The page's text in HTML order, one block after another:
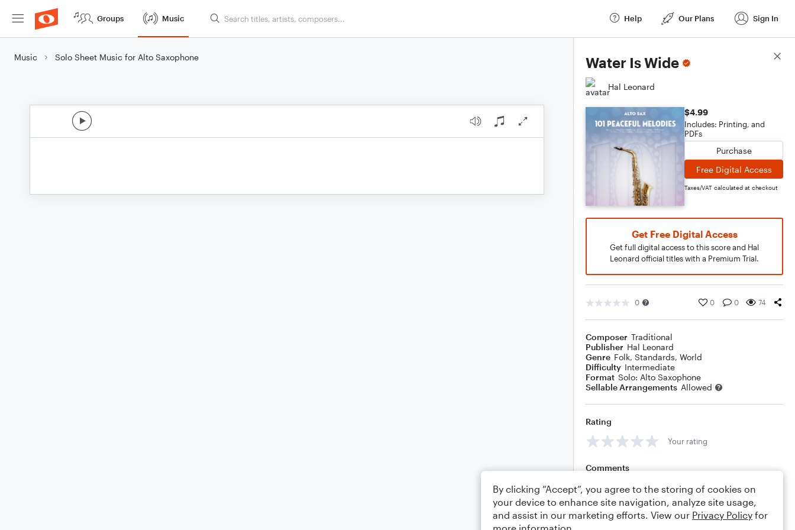
Groups Music Help Our Plans Sign In
Music Solo Sheet Music for Alto Saxophone Water Is Wide
Hal Leonard
$4.99
Includes: Printing, and
PDFs
Purchase
Free Digital Access
Taxes/VAT calculated at checkout
Get Free Digital Access
Get full digital access to this score and Hal
Leonard official titles with a Premium Trial.
0 0 0 74
Composer Traditional
Publisher Hal Leonard
Genre Folk, Standards, World
Difficulty Intermediate
Format Solo: Alto Saxophone
Sellable Arrangements Allowed
Rating
Your rating
Comments
Editing tips Comment
Score Details
By clicking “Accept”, you agree to the storing of cookies on
your device to enhance site navigation, analyze site usage,
and assist in our marketing efforts. View our Privacy Policy for